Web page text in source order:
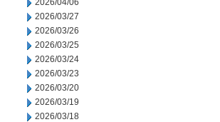
2026/04/06
2026/03/27
2026/03/26
2026/03/25
2026/03/24
2026/03/23
2026/03/20
2026/03/19
2026/03/18